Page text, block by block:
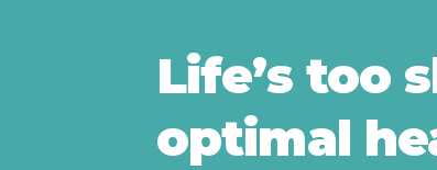
Life’s too
optimal